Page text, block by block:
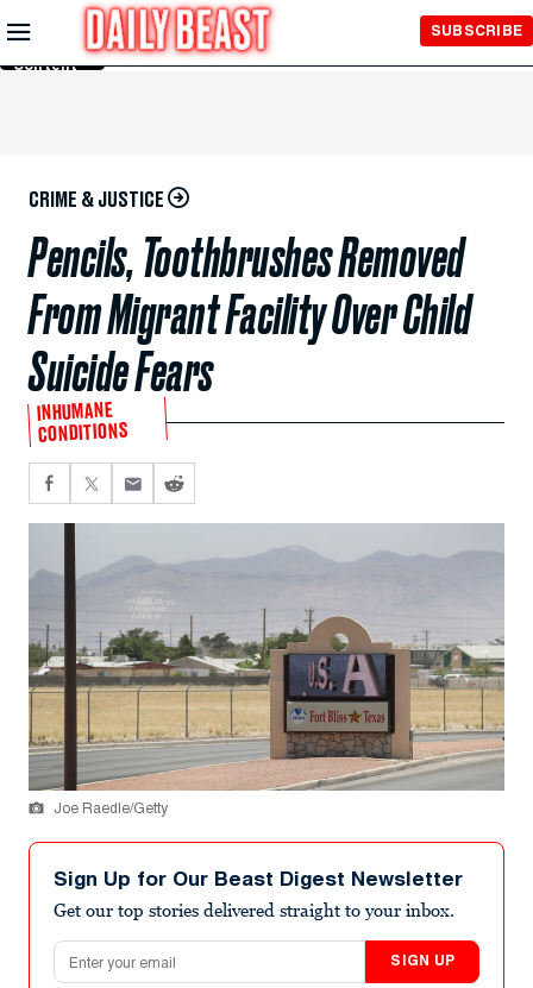
Skip to
Main
Content
SUBSCRIBE
CRIME & JUSTICE
Pencils, Toothbrushes Removed
From Migrant Facility Over Child
Suicide Fears
INHUMANE
CONDITIONS
Joe Raedle/Getty
Sign Up for Our Beast Digest Newsletter
Get our top stories delivered straight to your inbox.
Email address
SIGN UP